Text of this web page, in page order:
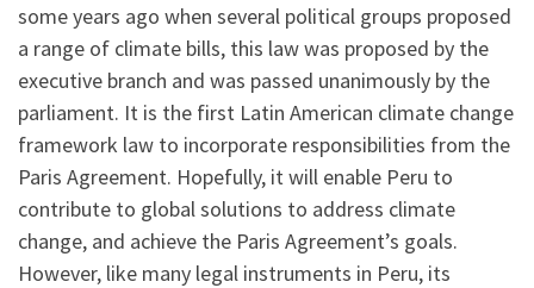
some years ago when several political groups proposed
a range of climate bills, this law was proposed by the
executive branch and was passed unanimously by the
parliament. It is the first Latin American climate change
framework law to incorporate responsibilities from the
Paris Agreement. Hopefully, it will enable Peru to
contribute to global solutions to address climate
change, and achieve the Paris Agreement’s goals.
However, like many legal instruments in Peru, its